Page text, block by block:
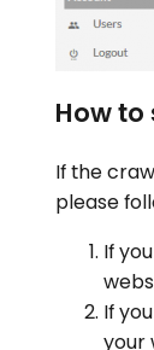
How
If the
please
If
If
your